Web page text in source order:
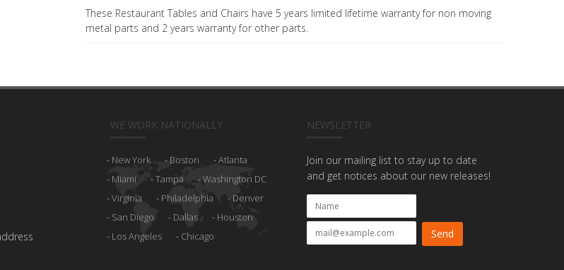
These Restaurant Tables and Chairs have 5 years limited lifetime warranty for non moving
metal parts and 2 years warranty for other parts.
WE WORK NATIONALLY
New York Boston
Atlanta
Miami
Tampa
Washington DC
Virginia
Philadelphia
Denver
San Diego
Dallas
Houston
Los Angeles
Chicago
NEWSLETTER
Join our mailing list to stay up to date
and get notices about our new releases!